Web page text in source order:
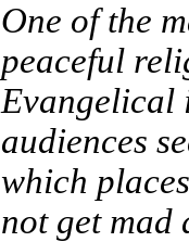
One of the
peaceful
Evangelical
audiences
which
not get mad